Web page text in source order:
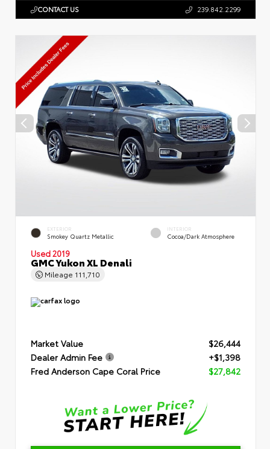
CONTACT US 239.842.2299
EXTERIOR
Smokey Quartz Metallic
INTERIOR
Cocoa/Dark Atmosphere
Used 2019
GMC Yukon XL Denali
Mileage 111,710
Market Value
$26,444
Dealer Admin Fee
+$1,398
Fred Anderson Cape Coral Price
$27,842